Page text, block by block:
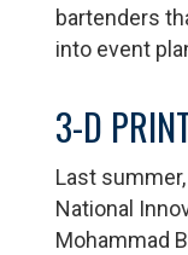
bartenders
into event
3-D
Last
National
Mohammad